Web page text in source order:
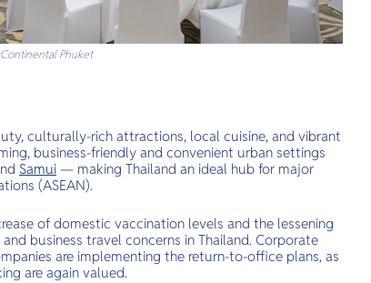
Phuket
culturally-rich attractions, local cuisine, and vibrant
business-friendly and convenient urban settings
Samui — making Thailand an ideal hub for major
(ASEAN).
of domestic vaccination levels and the lessening
business travel concerns in Thailand. Corporate
are implementing the return-to-office plans, as
are again valued.